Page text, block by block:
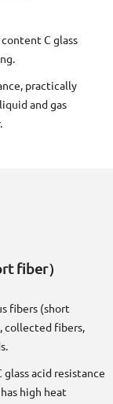
C glass
practically
and gas
fiber）
fibers (short
collected fibers,
glass acid resistance
high heat